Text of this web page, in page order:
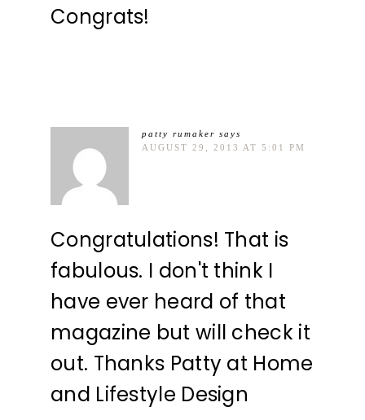
Congrats!
patty rumaker says
AUGUST 29, 2013 AT 5:01 PM
Congratulations! That is
fabulous. I don't think I
have ever heard of that
magazine but will check it
out. Thanks Patty at Home
and Lifestyle Design